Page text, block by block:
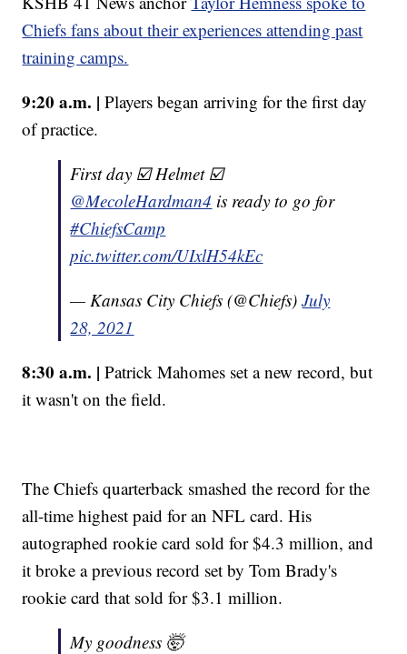
Chiefs fans about their experiences attending past
training camps.
9:20 a.m. | Players began arriving for the first day
of practice.
First day ☑️ Helmet ☑️
@MecoleHardman4 is ready to go for
#ChiefsCamp
pic.twitter.com/UIxlH54kEc
— Kansas City Chiefs (@Chiefs)July
28, 2021
8:30 a.m. |Patrick Mahomes set a new record, but
it wasn't on the field.
The Chiefs quarterback smashed the record for the
all-time highest paid for an NFL card. His
autographed rookie card sold for $4.3 million, and
it broke a previous record set by Tom Brady's
rookie card that sold for $3.1 million.
My goodness 🤯